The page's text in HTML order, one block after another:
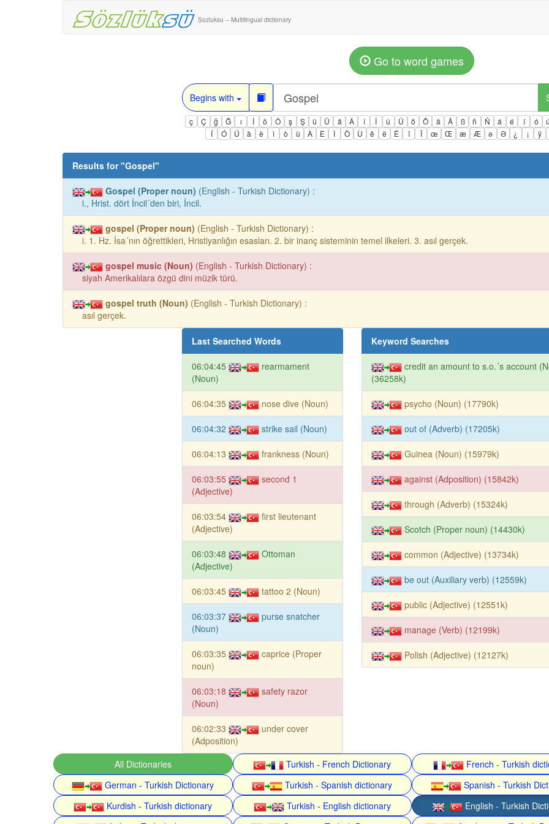
Sozluksu – Multilingual dictionary
Go to word games
Begins with
ç Ç ğ Ğ ı İ ö Ö ş Ş ü Ü â Â î Î û Û ô Ô ä Ä ß ñ Ñ á é í ó ú
Í
Ó Ú à è ì ò ù À È Ì Ò Ù ê ë Ë ï Ï œ Œ æ Æ ə Ə ¿ ¡ ÿ
Results for "Gospel"
Gospel (Proper noun) (English - Turkish Dictionary) :
i., Hrist. dört İncil´den biri, İncil.
gospel (Proper noun) (English - Turkish Dictionary) :
i. 1. Hz. İsa´nın öğrettikleri, Hristiyanlığın esasları. 2. bir inanç sisteminin temel ilkeleri. 3. asıl gerçek.
gospel music (Noun) (English - Turkish Dictionary) :
siyah Amerikalılara özgü dini müzik türü.
gospel truth (Noun) (English - Turkish Dictionary) :
asıl gerçek.
Last Searched Words
06:04:45
rearmament
(Noun)
06:04:35 nose dive (Noun)
06:04:32 strike sail (Noun)
06:04:13 frankness (Noun)
06:03:55
second 1
(Adjective)
06:03:54
first lieutenant
(Adjective)
06:03:48
Ottoman
(Adjective)
06:03:45 tattoo 2 (Noun)
06:03:37
purse snatcher
(Noun)
06:03:35
caprice (Proper
noun)
06:03:18
safety razor
(Noun)
06:02:33
under cover
(Adposition)
Keyword Searches
credit an amount to s.o.´s account
(36258k)
psycho (Noun) (17790k)
out of (Adverb) (17205k)
Guinea (Noun) (15979k)
against (Adposition) (15842k)
through (Adverb) (15324k)
Scotch (Proper noun) (14430k)
common (Adjective) (13734k)
be out (Auxiliary verb) (12559k)
public (Adjective) (12551k)
manage (Verb) (12199k)
Polish (Adjective) (12127k)
All Dictionaries Turkish - French Dictionary French - Turkish
German - Turkish Dictionary
Turkish - Spanish dictionary Spanish - Turkish
Kurdish - Turkish dictionary
Turkish - English dictionary English - Turkish